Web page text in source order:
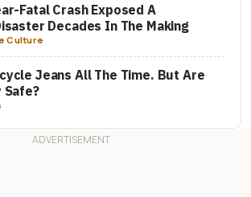
Fatal Crash Exposed A
Decades In The Making
Culture
Jeans All The Time. But Are
Safe?